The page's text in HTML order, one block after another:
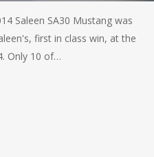
Saleen SA30 Mustang was
first in class win, at the
Only 10 of…